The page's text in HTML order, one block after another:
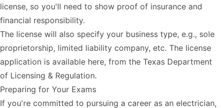
license, so you'll need to show proof of insurance and
financial responsibility.
The license will also specify your business type, e.g., sole
proprietorship, limited liability company, etc. The license
application is available here, from the Texas Department
of Licensing & Regulation.
Preparing for Your Exams
If you're committed to pursuing a career as an electrician,